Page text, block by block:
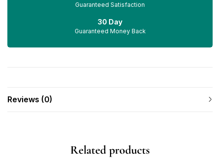
Guaranteed Satisfaction
30 Day
Guaranteed Money Back
Reviews (0)
Related products